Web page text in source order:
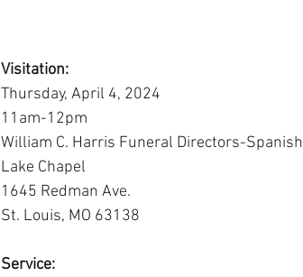
Visitation:
Thursday, April 4, 2024
11am-12pm
William C. Harris Funeral Directors-Spanish
Lake Chapel
1645 Redman Ave.
St. Louis, MO 63138
Service: